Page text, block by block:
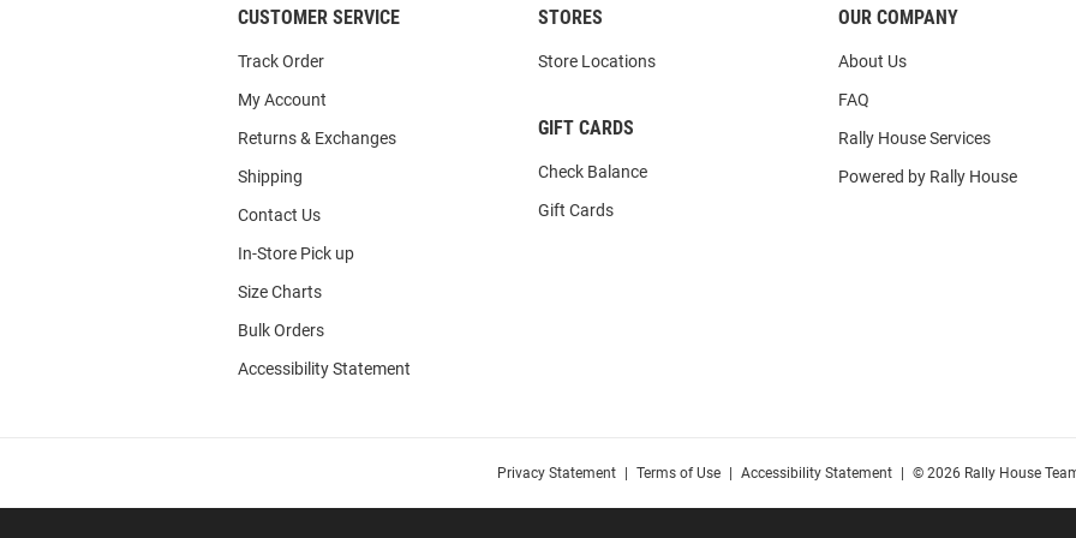
CUSTOMER SERVICE
Track Order
My Account
Returns & Exchanges
Shipping
Contact Us
In-Store Pick up
Size Charts
Bulk Orders
Accessibility Statement
STORES
Store Locations
GIFT CARDS
Check Balance
Gift Cards
OUR COMPANY
About Us
FAQ
Rally House Services
Powered by Rally House
Privacy Statement Terms of Use Accessibility Statement © 2026 Rally House